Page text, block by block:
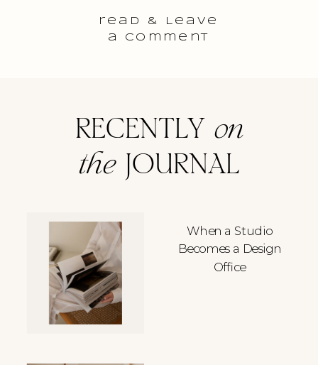
read & Leave
a comment
When a Studio
Becomes a Design
Office
RECENTLY on
theJOURNAL